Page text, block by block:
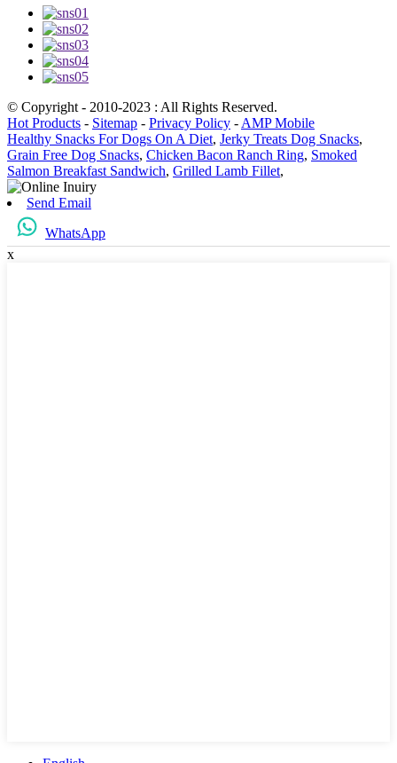
© Copyright - 2010-2023 : All Rights Reserved.
Hot Products - Sitemap - Privacy Policy - AMP Mobile
Healthy Snacks For Dogs On A Diet, Jerky Treats Dog Snacks,
Grain Free Dog Snacks, Chicken Bacon Ranch Ring, Smoked
Salmon Breakfast Sandwich, Grilled Lamb Fillet,
Send Email
WhatsApp
x